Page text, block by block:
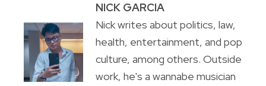
NICK GARCIA
Nick writes about politics, law,
health, entertainment, and pop
culture, among others. Outside
work, he's a wannabe musician